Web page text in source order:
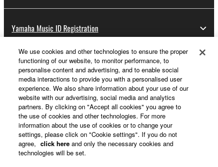
Yamaha Music ID Registration
About Yamaha
Other European Countries & Regions - English
Business
We use cookies and other technologies to ensure the proper
functioning of our website, to monitor performance, to
personalise content and advertising, and to enable social
media interactions to provide you with a personalised user
experience. We also share information about your use of our
website with our advertising, social media and analytics
partners. By clicking on "Accept all cookies" you agree to
the use of cookies and other technologies. For more
information about the use of cookies or to change your
settings, please click on "Cookie settings". If you do not
agree, click here and only the necessary cookies and
technologies will be set.